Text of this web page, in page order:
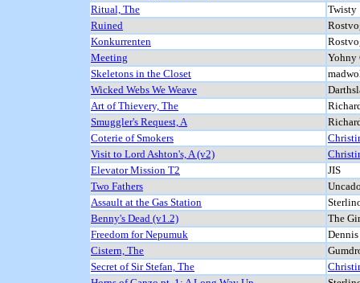
Ritual, The
Twisty
Ruined
Konkurrenten
Meeting
Yohny
Skeletons in the Closet
Wicked Webs We Weave
Art of Thievery, The
Smuggler's Request, A
Coterie of Smokers
Visit to Lord Ashton's, A (v2)
Elevator Mission T2
JIS
Two Fathers
Assault at the Gas Station
Benny's Dead (v1.2)
The
Freedom for Nepumuk
Dennis
Cistern, The
Secret of Sir Stefan, The